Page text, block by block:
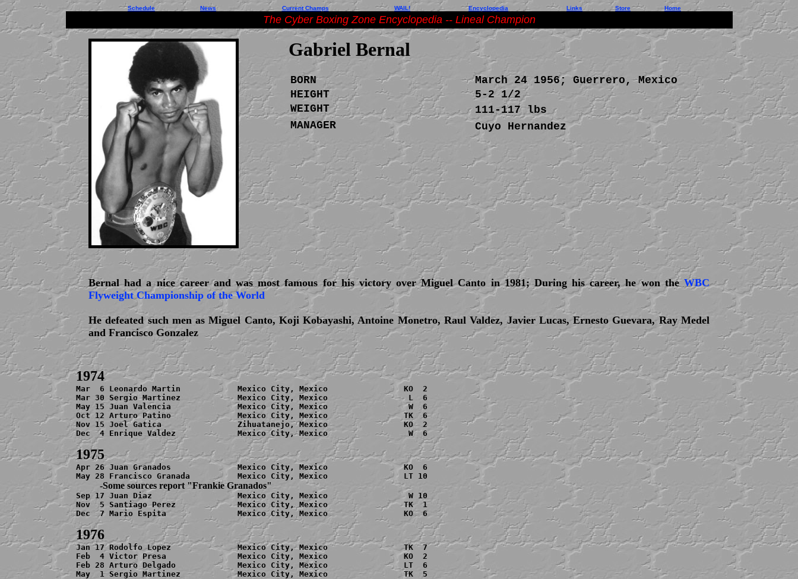
Schedule News Current Champs WAIL! Encyclopedia Links Store Home
The Cyber Boxing Zone Encyclopedia -- Lineal Champion
Gabriel Bernal
BORN
March 24 1956; Guerrero, Mexico
HEIGHT
5-2 1/2
WEIGHT
111-117 lbs
MANAGER
Cuyo Hernandez
Bernal had a nice career and was most famous for his victory over Miguel Canto in 1981; During his career, he won theWBC
Flyweight Championship of the World
He defeated such men as Miguel Canto, Koji Kobayashi, Antoine Monetro, Raul Valdez, Javier Lucas, Ernesto Guevara, Ray Medel
and Francisco Gonzalez
Mar  6 Leonardo Martin            Mexico City, Mexico                KO  2
Mar 30 Sergio Martinez            Mexico City, Mexico                 L  6
May 15 Juan Valencia              Mexico City, Mexico                 W  6
Oct 12 Arturo Patino              Mexico City, Mexico                TK  6
Nov 15 Joel Gatica Zihuatanejo, Mexico                KO  2
Dec  4 Enrique Valdez             Mexico City, Mexico                 W  6
Apr 26 Juan Granados              Mexico City, Mexico                KO  6
          -Some sources report "Frankie Granados"
Sep 17 Juan Diaz                  Mexico City, Mexico                 W 10
Nov  5 Santiago Perez             Mexico City, Mexico                TK  1
Dec  7 Mario Espita               Mexico City, Mexico                KO  6
Jan 17 Rodolfo Lopez              Mexico City, Mexico                TK  7
Feb  4 Victor Presa               Mexico City, Mexico                KO  2
Feb 28 Arturo Delgado             Mexico City, Mexico                LT  6
May  1 Sergio Martinez            Mexico City, Mexico                TK  5